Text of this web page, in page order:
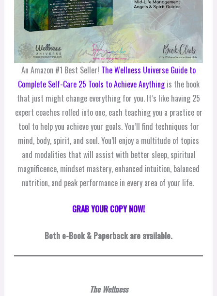
An Amazon #1 Best Seller! The Wellness Universe Guide to
Complete Self-Care 25 Tools to Achieve Anythingis the book
that just might change everything for you. It’s like having 25
expert coaches rolled into one, each teaching you a practice or
tool to help you achieve your goals. You’ll find techniques for
mind, body, spirit, and soul. You’ll enjoy a multitude of topics
and modalities that will assist with better sleep, spiritual
magnificence, mindset mastery, enhanced intuition, balanced
nutrition, and peak performance in every area of your life.
GRAB YOUR COPY NOW!
Both e-Book & Paperback are available.
The Wellness